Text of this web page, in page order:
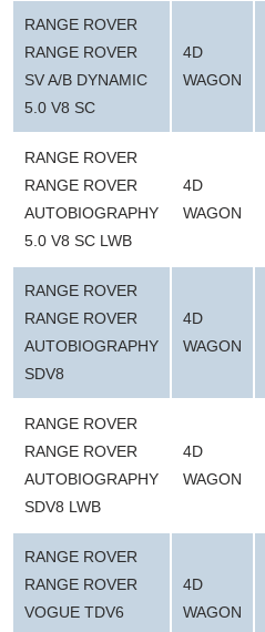
RANGE ROVER
RANGE ROVER
SV A/B DYNAMIC
5.0 V8 SC
4D
WAGON
RANGE ROVER
RANGE ROVER
AUTOBIOGRAPHY
5.0 V8 SC LWB
4D
WAGON
RANGE ROVER
RANGE ROVER
AUTOBIOGRAPHY
SDV8
4D
WAGON
RANGE ROVER
RANGE ROVER
AUTOBIOGRAPHY
SDV8 LWB
4D
WAGON
RANGE ROVER
RANGE ROVER
VOGUE TDV6
4D
WAGON